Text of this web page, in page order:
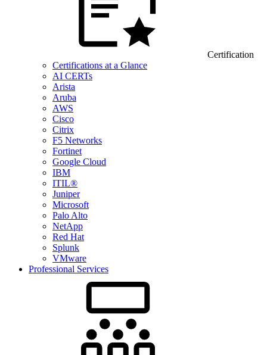
Certification
Certifications at a Glance
AI CERTs
Arista
Aruba
AWS
Cisco
Citrix
F5 Networks
Fortinet
Google Cloud
IBM
ITIL®
Juniper
Microsoft
Palo Alto
NetApp
Red Hat
Splunk
VMware
Professional Services